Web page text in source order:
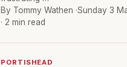
By Tommy Wathen ·Sunday 3
· 2 min read
PORTISHEAD